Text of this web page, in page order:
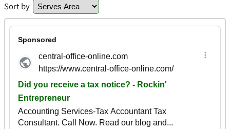
Sort by